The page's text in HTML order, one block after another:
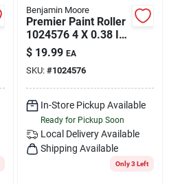
Benjamin Moore
Premier Paint Roller
1024576 4 X 0.38 In.
Woven Roller Cover -
Pack Of 10
$ 19.99 EA
SKU: #1024576
In-Store Pickup Available
Ready for Pickup Soon
Local Delivery Available
Shipping Available
Only 3 Left